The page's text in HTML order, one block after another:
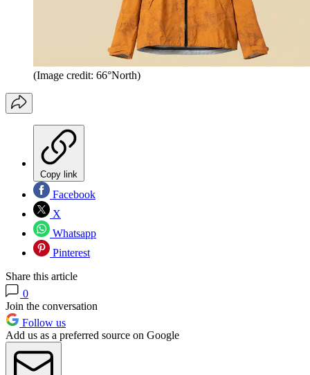
(Image credit: 66°North)
Copy link
Facebook
X
Whatsapp
Pinterest
Share this article
0
Join the conversation
Follow us
Add us as a preferred source on Google